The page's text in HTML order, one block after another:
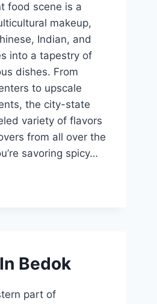
food scene is a
makeup,
Indian, and
into a tapestry of
dishes. From
to upscale
the city-state
variety of flavors
from all over the
savoring spicy…
Bedok
part of